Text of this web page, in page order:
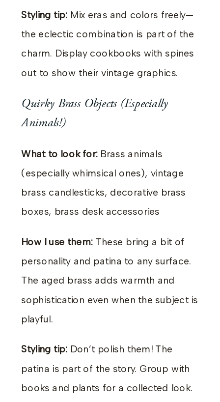
Styling tip: Mix eras and colors freely—
the eclectic combination is part of the
charm. Display cookbooks with spines
out to show their vintage graphics.
Quirky Brass Objects (Especially
Animals!)
What to look for:Brass animals
(especially whimsical ones), vintage
brass candlesticks, decorative brass
boxes, brass desk accessories
How I use them: These bring a bit of
personality and patina to any surface.
The aged brass adds warmth and
sophistication even when the subject is
playful.
Styling tip: Don’t polish them! The
patina is part of the story. Group with
books and plants for a collected look.